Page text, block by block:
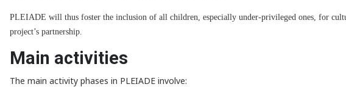
PLEIADE will thus foster the inclusion of all children, especially under-privileged ones, for
project’s partnership.
Main activities
The main activity phases in PLEIADE involve: